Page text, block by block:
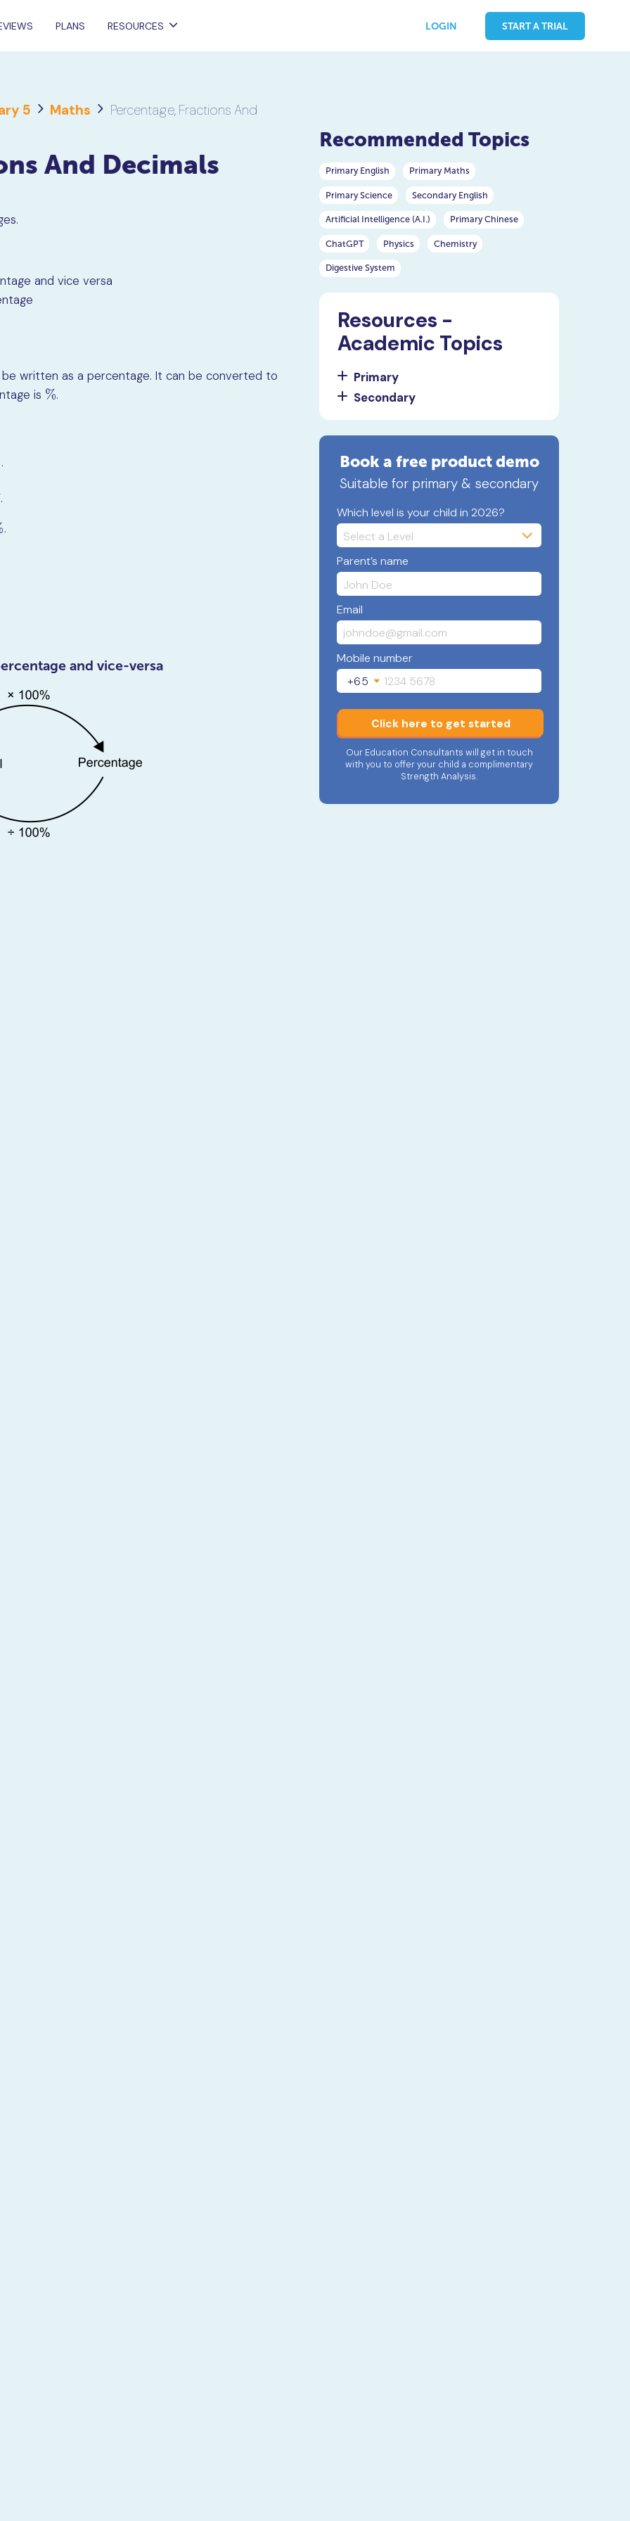
PLANS RESOURCES LOGIN START A TRIAL
5 Maths
Percentage, Fractions And
And Decimals
and vice versa
be written as a percentage. It can be converted to
is %
%.
.
.
.
and vice-versa
Recommended Topics
Primary English Primary Maths
Primary Science Secondary English
Artificial Intelligence (A.I.) Primary Chinese
ChatGPT Physics Chemistry
Digestive System
Resources -
Academic Topics
Primary
Secondary
Book a free product demo
Suitable for primary & secondary
Which level is your child in 2026?
Parent’s name
Email
Mobile number
+65
Click here to get started
Our Education Consultants will get in touch
with you to offer your child a complimentary
Strength Analysis.